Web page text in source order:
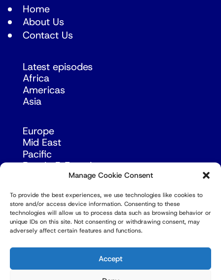
Manage Cookie Consent
To provide the best experiences, we use technologies like cookies to
store and/or access device information. Consenting to these
technologies will allow us to process data such as browsing behavior or
unique IDs on this site. Not consenting or withdrawing consent, may
adversely affect certain features and functions.
Accept
Home
About Us
Contact Us
Latest episodes
Africa
Americas
Asia
Europe
Mid East
Pacific
Russia & Eurasia
© Copyright Robert Amsterdam 2026. All Rights
Reserved.